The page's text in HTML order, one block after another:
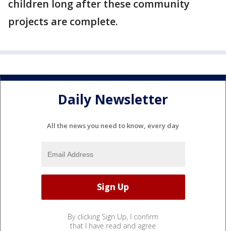
children long after these community
projects are complete.
Daily Newsletter
All the news you need to know, every day
By clicking Sign Up, I confirm
that I have read and agree